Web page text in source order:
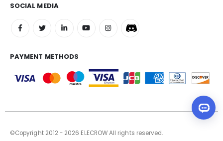
SOCIAL MEDIA
PAYMENT METHODS
©Copyright 2012 - 2026 ELECROW All rights reserved.